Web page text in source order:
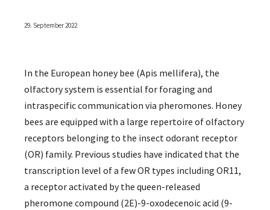
29. September 2022
In the European honey bee (Apis mellifera), the
olfactory system is essential for foraging and
intraspecific communication via pheromones. Honey
bees are equipped with a large repertoire of olfactory
receptors belonging to the insect odorant receptor
(OR) family. Previous studies have indicated that the
transcription level of a few OR types including OR11,
a receptor activated by the queen-released
pheromone compound (2E)-9-oxodecenoic acid (9-